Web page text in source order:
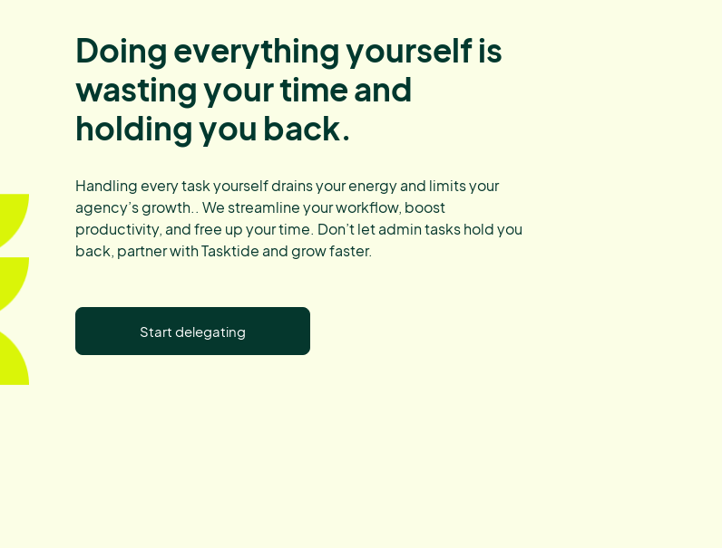
Doing everything yourself is
wasting your time and
holding you back.
Handling every task yourself drains your energy and limits your
agency’s growth.. We streamline your workflow, boost
productivity, and free up your time. Don’t let admin tasks hold you
back, partner with Tasktide and grow faster.
Start delegating